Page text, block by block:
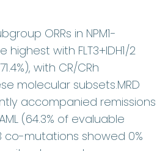
ORRs in NPM1-
highest with FLT3+IDH1/2
with CR/CRh
molecular subsets.MRD
accompanied remissions
(64.3% of evaluable
co-mutations showed 0%